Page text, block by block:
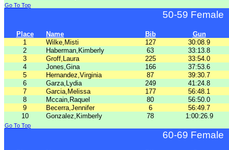
Go To Top
50-59 Female
Place Name Bib
Gun
1
Wilke,Misti 127
30:08.9
2
Haberman,Kimberly 63
33:13.8
3
Groff,Laura 225
33:54.0
4
Jones,Gina 166
37:53.6
5
Hernandez,Virginia 87
39:30.7
6
Garza,Lydia 249
41:24.8
7
Garcia,Melissa 177
56:48.1
8
Mccain,Raquel 80
56:50.0
9
Becerra,Jennifer 6
56:49.7
10
Gonzalez,Kimberly 78 1:00:26.9
Go To Top
60-69 Female